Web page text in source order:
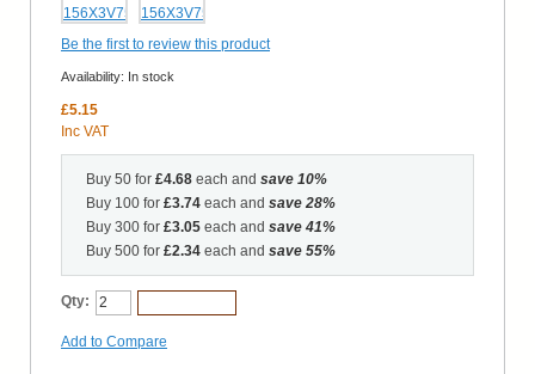
Be the first to review this product
Availability: In stock
£5.15
Inc VAT
Buy 50 for £4.68 each and save 10%
Buy 100 for £3.74 each and save 28%
Buy 300 for £3.05 each and save 41%
Buy 500 for £2.34 each and save 55%
Qty:
Add to Compare